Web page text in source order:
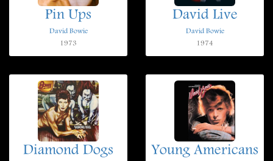
Pin Ups
David Bowie
1973
David Live
David Bowie
1974
Diamond Dogs Young Americans